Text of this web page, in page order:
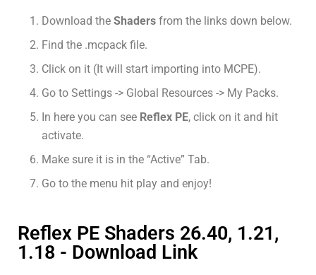
Download theShaders from the links down below.
Find the .mcpack file.
Click on it (It will start importing into MCPE).
Go to Settings -> Global Resources -> My Packs.
In here you can see Reflex PE, click on it and hit
activate.
Make sure it is in the “Active” Tab.
Go to the menu hit play and enjoy!
Reflex PE Shaders 26.40, 1.21,
1.18 - Download Link